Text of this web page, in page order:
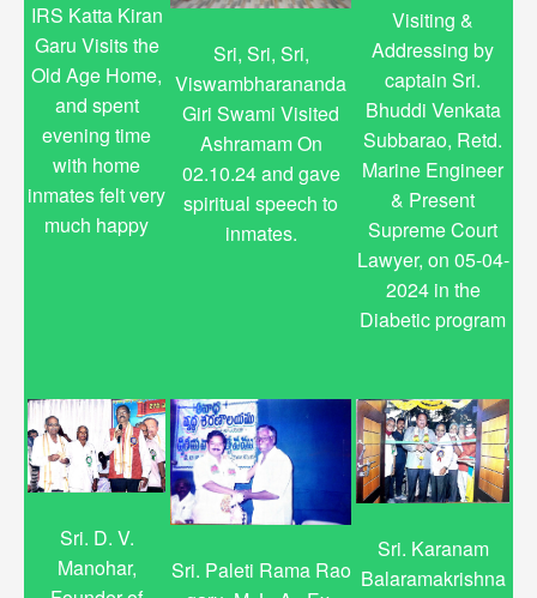
IRS Katta Kiran
Garu Visits the
Old Age Home,
and spent
evening time
with home
inmates felt very
much happy
Sri, Sri, Sri,
Viswambharananda
Giri Swami Visited
Ashramam On
02.10.24 and gave
spiritual speech to
inmates.
Visiting &
Addressing by
captain Sri.
Bhuddi Venkata
Subbarao, Retd.
Marine Engineer
& Present
Supreme Court
Lawyer, on 05-04-
2024 in the
Diabetic program
Sri. D. V.
Manohar,
Sri. Paleti Rama Rao
Sri. Karanam
Balaramakrishna